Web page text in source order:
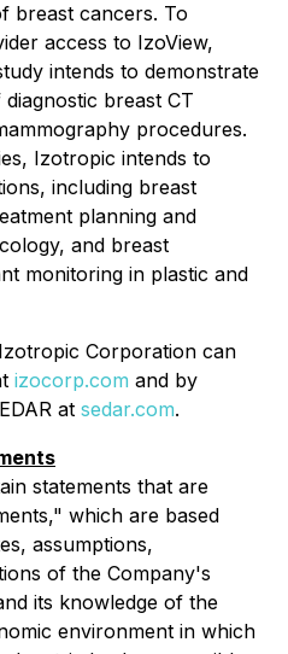
breast cancers. To
access to IzoView,
intends to demonstrate
breast CT
procedures.
Izotropic intends to
including breast
planning and
and breast
monitoring in plastic and
Corporation can
izocorp.com and by
at sedar.com.
statements that are
which are based
assumptions,
of the Company's
its knowledge of the
environment in which